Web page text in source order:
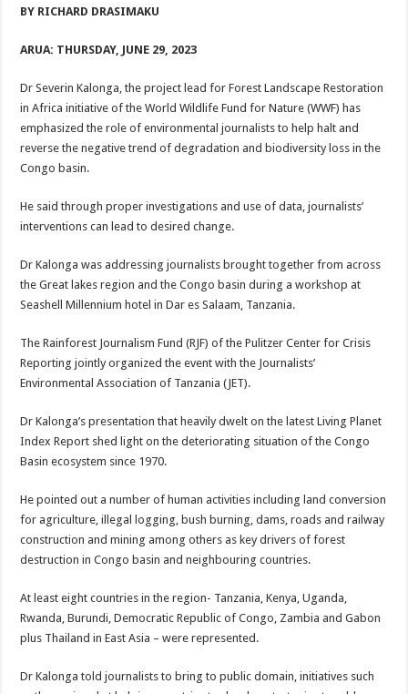
BY RICHARD DRASIMAKU
ARUA: THURSDAY, JUNE 29, 2023
Dr Severin Kalonga, the project lead for Forest Landscape Restoration
in Africa initiative of the World Wildlife Fund for Nature (WWF) has
emphasized the role of environmental journalists to help halt and
reverse the negative trend of degradation and biodiversity loss in the
Congo basin.
He said through proper investigations and use of data, journalists’
interventions can lead to desired change.
Dr Kalonga was addressing journalists brought together from across
the Great lakes region and the Congo basin during a workshop at
Seashell Millennium hotel in Dar es Salaam, Tanzania.
The Rainforest Journalism Fund (RJF) of the Pulitzer Center for Crisis
Reporting jointly organized the event with the Journalists’
Environmental Association of Tanzania (JET).
Dr Kalonga’s presentation that heavily dwelt on the latest Living Planet
Index Report shed light on the deteriorating situation of the Congo
Basin ecosystem since 1970.
He pointed out a number of human activities including land conversion
for agriculture, illegal logging, bush burning, dams, roads and railway
construction and mining among others as key drivers of forest
destruction in Congo basin and neighbouring countries.
At least eight countries in the region- Tanzania, Kenya, Uganda,
Rwanda, Burundi, Democratic Republic of Congo, Zambia and Gabon
plus Thailand in East Asia – were represented.
Dr Kalonga told journalists to bring to public domain, initiatives such